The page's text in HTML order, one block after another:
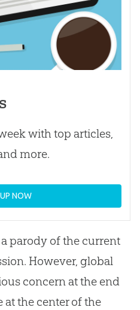
with top articles,
more.
NOW
parody of the current
However, global
concern at the end
at the center of the